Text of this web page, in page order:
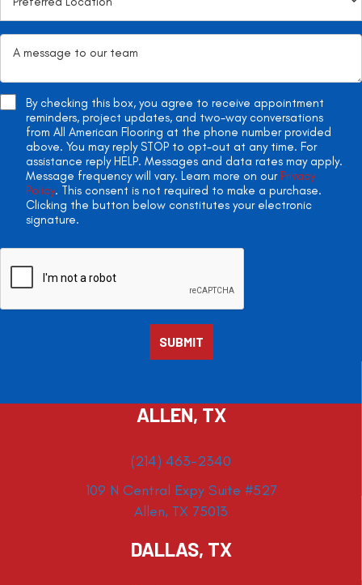
By checking this box, you agree to receive appointment
reminders, project updates, and two-way conversations
from All American Flooring at the phone number provided
above. You may reply STOP to opt-out at any time. For
assistance reply HELP. Messages and data rates may apply.
Message frequency will vary. Learn more on our Privacy
Policy. This consent is not required to make a purchase.
Clicking the button below constitutes your electronic
signature.
ALLEN, TX
(214) 463-2340
109 N Central Expy Suite #527
Allen, TX 75013
DALLAS, TX